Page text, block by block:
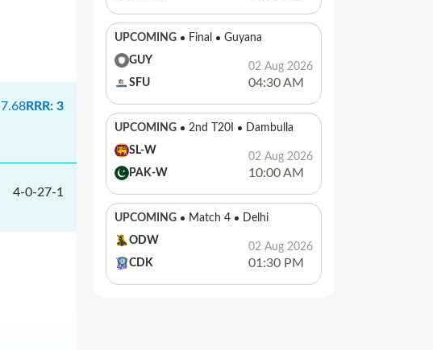
7.68RRR: 3
4-0-27-1
UPCOMING Final
Guyana
GUY
SFU
02 Aug 2026
04:30 AM
UPCOMING 2nd T20I
Dambulla
SL-W
PAK-W
02 Aug 2026
10:00 AM
UPCOMING Match 4
Delhi
ODW
CDK
02 Aug 2026
01:30 PM